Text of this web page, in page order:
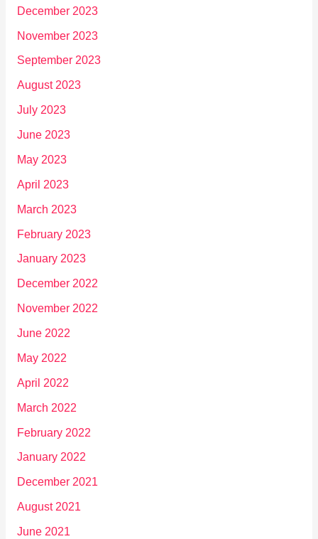
December 2023
November 2023
September 2023
August 2023
July 2023
June 2023
May 2023
April 2023
March 2023
February 2023
January 2023
December 2022
November 2022
June 2022
May 2022
April 2022
March 2022
February 2022
January 2022
December 2021
August 2021
June 2021